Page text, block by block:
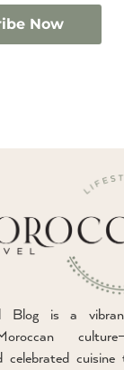
Blog is a
celebrated